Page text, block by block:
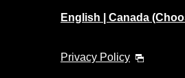
English | Canada
Privacy Policy